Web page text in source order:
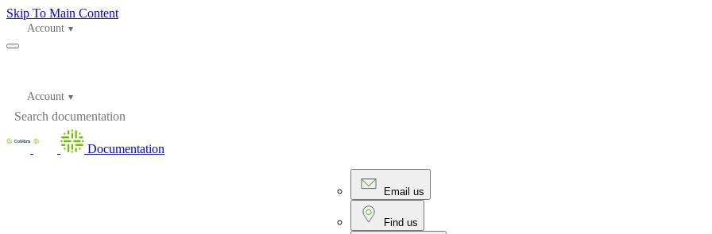
Skip To Main Content
Account
Account
Documentation
Email us
Find us